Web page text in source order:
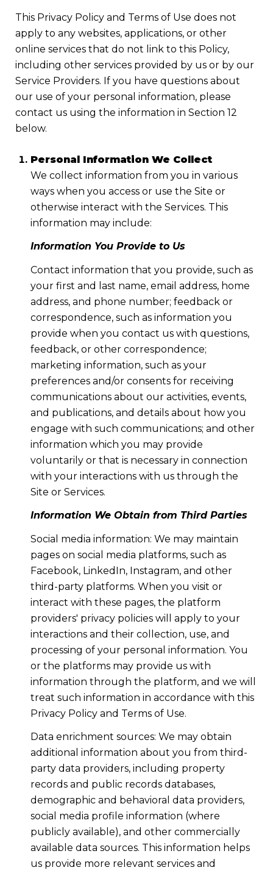
This Privacy Policy and Terms of Use does not
apply to any websites, applications, or other
online services that do not link to this Policy,
including other services provided by us or by our
Service Providers. If you have questions about
our use of your personal information, please
contact us using the information in Section 12
below.
Personal Information We Collect
We collect information from you in various
ways when you access or use the Site or
otherwise interact with the Services. This
information may include:
Information You Provide to Us
Contact information that you provide, such as
your first and last name, email address, home
address, and phone number; feedback or
correspondence, such as information you
provide when you contact us with questions,
feedback, or other correspondence;
marketing information, such as your
preferences and/or consents for receiving
communications about our activities, events,
and publications, and details about how you
engage with such communications; and other
information which you may provide
voluntarily or that is necessary in connection
with your interactions with us through the
Site or Services.
Information We Obtain from Third Parties
Social media information: We may maintain
pages on social media platforms, such as
Facebook, LinkedIn, Instagram, and other
third-party platforms. When you visit or
interact with these pages, the platform
providers' privacy policies will apply to your
interactions and their collection, use, and
processing of your personal information. You
or the platforms may provide us with
information through the platform, and we will
treat such information in accordance with this
Privacy Policy and Terms of Use.
Data enrichment sources: We may obtain
additional information about you from third-
party data providers, including property
records and public records databases,
demographic and behavioral data providers,
social media profile information (where
publicly available), and other commercially
available data sources. This information helps
us provide more relevant services and